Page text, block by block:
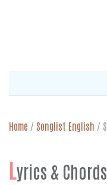
Home / Songlist English /
Lyrics &